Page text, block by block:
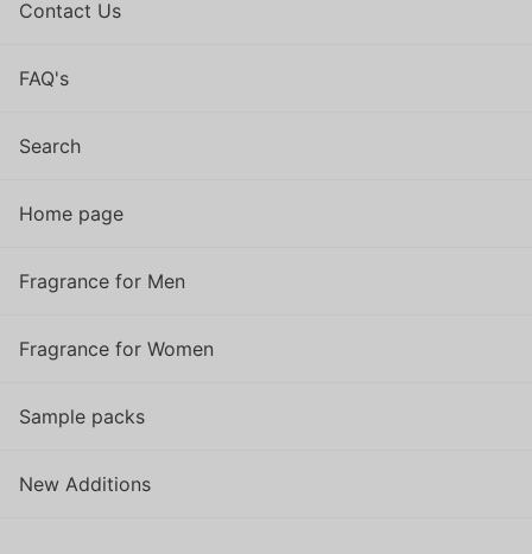
Contact Us
FAQ's
Search
Home page
Fragrance for Men
Fragrance for Women
Sample packs
New Additions